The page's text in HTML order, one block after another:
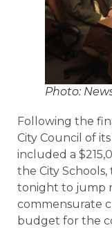
Photo:
Following the
City Council of
included a
the City Schools,
tonight to jump
commensurate
budget for the